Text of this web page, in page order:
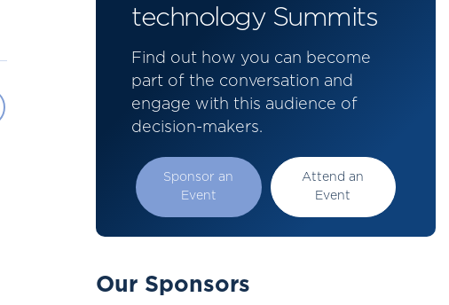
technology Summits
Find out how you can become
part of the conversation and
engage with this audience of
decision-makers.
Sponsor an
Event
Attend an
Event
Our Sponsors